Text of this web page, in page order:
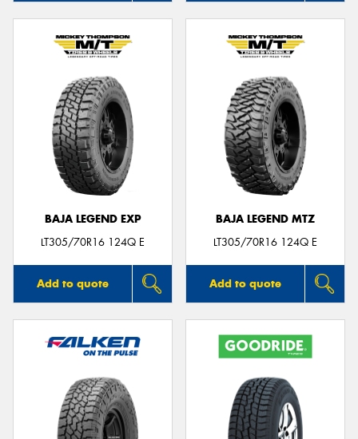
BAJA LEGEND EXP
LT305/70R16 124Q E
Add to quote
BAJA LEGEND MTZ
LT305/70R16 124Q E
Add to quote